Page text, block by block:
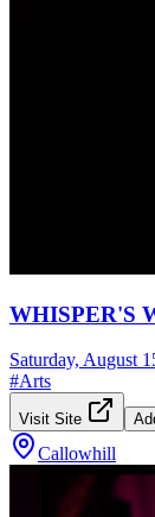
WHISPER'S
Saturday, August
#Arts
Visit Site
Callowhill